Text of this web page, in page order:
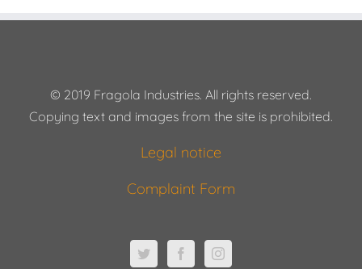
© 2019 Fragola Industries. All rights reserved.
Copying text and images from the site is prohibited.
Legal notice
Complaint Form